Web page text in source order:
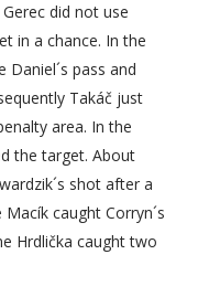
did not use
in a chance. In the
pass and
Takáč just
area. In the
the target. About
shot after a
caught Corryn´s
Hrdlička caught two